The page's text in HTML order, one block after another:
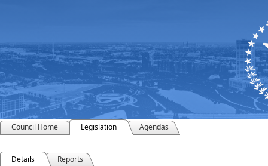
Council Home Legislation Agendas
Details Reports